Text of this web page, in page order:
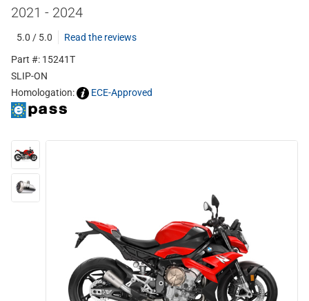
2021 - 2024
5.0 / 5.0
Read the reviews
Part #: 15241T
SLIP-ON
Homologation:
ECE-Approved